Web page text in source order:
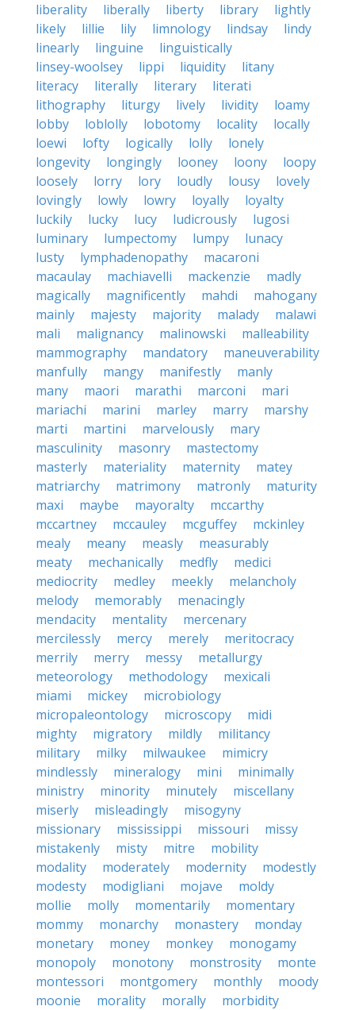
liberality
liberally liberty library
lightly
likely
lillie lily limnology lindsay
lindy
linearly
linguine
linguistically
linsey-woolsey
lippi liquidity
litany
literacy
literally literary
literati
lithography
liturgy lively lividity
loamy
lobby
loblolly lobotomy locality
locally
loewi
lofty logically lolly
lonely
longevity
longingly looney loony
loopy
loosely
lorry lory loudly lousy
lovely
lovingly
lowly lowry loyally
loyalty
luckily
lucky lucy ludicrously
lugosi
luminary
lumpectomy lumpy
lunacy
lusty
lymphadenopathy
macaroni
macaulay
machiavelli mackenzie
madly
magically
magnificently mahdi
mahogany
mainly
majesty majority malady
malawi
mali
malignancy malinowski
malleability
mammography
mandatory
maneuverability
manfully
mangy manifestly
manly
many
maori marathi marconi
mari
mariachi
marini marley marry
marshy
marti
martini marvelously
mary
masculinity
masonry
mastectomy
masterly
materiality maternity
matey
matriarchy
matrimony matronly
maturity
maxi
maybe mayoralty
mccarthy
mccartney
mccauley mcguffey
mckinley
mealy
meany measly
measurably
meaty
mechanically medfly
medici
mediocrity
medley meekly
melancholy
melody
memorably
menacingly
mendacity
mentality
mercenary
mercilessly
mercy merely
meritocracy
merrily
merry messy
metallurgy
meteorology
methodology
mexicali
miami
mickey
microbiology
micropaleontology
microscopy
midi
mighty
migratory mildly
militancy
military
milky milwaukee
mimicry
mindlessly
mineralogy mini
minimally
ministry
minority minutely
miscellany
miserly
misleadingly
misogyny
missionary
mississippi missouri
missy
mistakenly
misty mitre
mobility
modality
moderately modernity
modestly
modesty
modigliani mojave
moldy
mollie
molly momentarily
momentary
mommy
monarchy monastery
monday
monetary
money monkey
monogamy
monopoly
monotony monstrosity
monte
montessori
montgomery monthly
moody
moonie
morality morally
morbidity